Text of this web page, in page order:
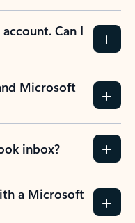
Can I
Microsoft
inbox?
a Microsoft